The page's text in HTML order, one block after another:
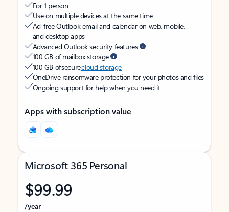
For 1 person
Use on multiple devices at the same time
Ad-free Outlook email and calendar on web, mobile,
and desktop apps
Advanced Outlook security features
100 GB of mailbox storage
100 GB of securecloud storage
OneDrive ransomware protection for your photos and files
Ongoing support for help when you need it
Apps with subscription value
Microsoft 365 Personal
$99.99
/year